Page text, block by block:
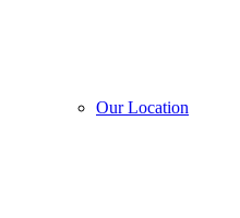
Our Location